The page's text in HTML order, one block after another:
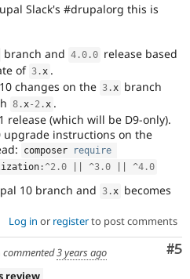
Slack's #drupalorg this is
branch and 4.0 .0 release based
of 3 .x .
changes on the 3 .x branch
8 .x-2 .x .
release (which will be D9-only).
upgrade instructions on the
composer
require
:^2.0 ^3.0 ^4.0
10 branch and 3 .x becomes
Log in or registerto post comments
#5
commented3 years ago
review